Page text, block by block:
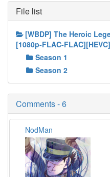
File list
[WBDP] The Heroic
[1080p-FLAC-FLAC][HEVC]
Season 1
Season 2
Comments - 6
NodMan